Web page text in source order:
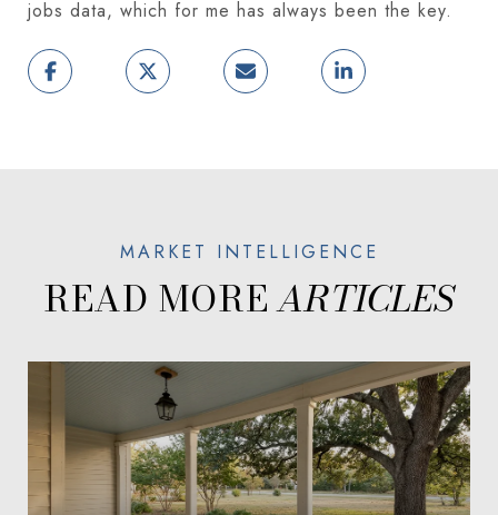
jobs data, which for me has always been the key.
READ MORE